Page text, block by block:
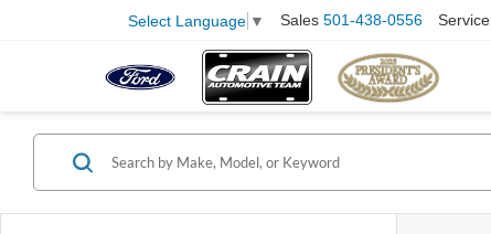
Select Language ▼ Sales 501-438-0556 Service